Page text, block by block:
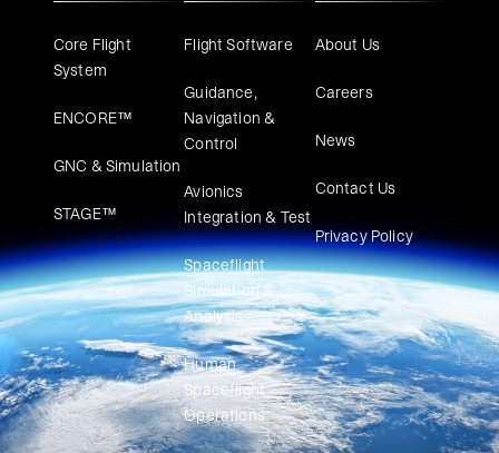
Core Flight
System
ENCORE™
GNC & Simulation
STAGE™
Flight Software
Guidance,
Navigation &
Control
Avionics
Integration & Test
Spaceflight
Simulation &
Analysis
Human
Spaceflight
Operations
About Us
Careers
News
Contact Us
Privacy Policy